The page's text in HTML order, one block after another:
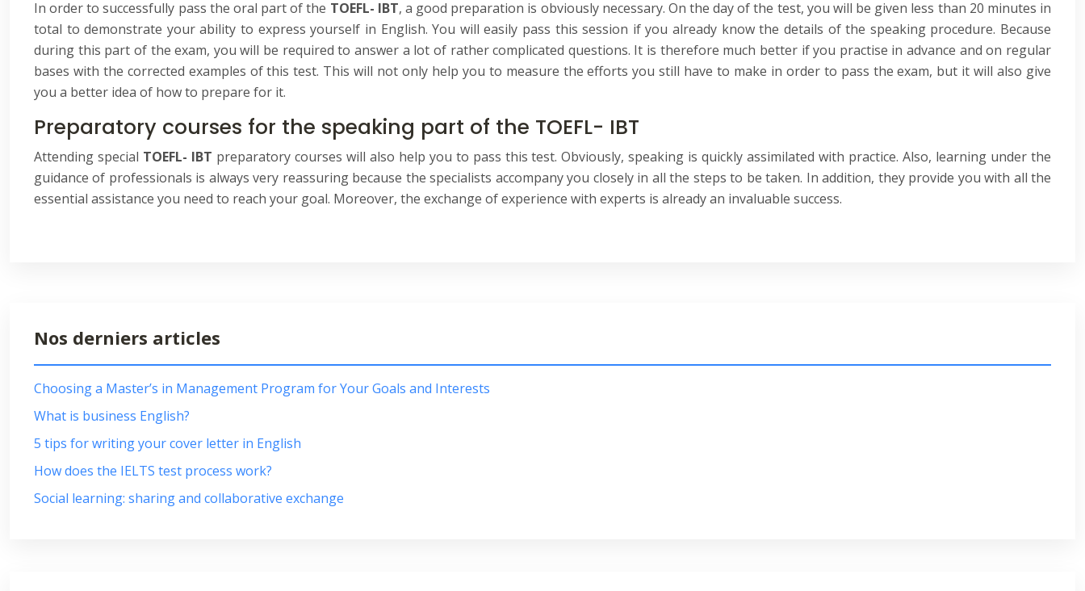
In order to successfully pass the oral part of the TOEFL- IBT, a good preparation is obviously necessary. On the day of the test, you will be given less than 20 minutes in
total to demonstrate your ability to express yourself in English. You will easily pass this session if you already know the details of the speaking procedure. Because
during this part of the exam, you will be required to answer a lot of rather complicated questions. It is therefore much better if you practise in advance and on regular
bases with the corrected examples of this test. This will not only help you to measure the efforts you still have to make in order to pass the exam, but it will also give
you a better idea of how to prepare for it.
Preparatory courses for the speaking part of the TOEFL- IBT
Attending special TOEFL- IBT preparatory courses will also help you to pass this test. Obviously, speaking is quickly assimilated with practice. Also, learning under the
guidance of professionals is always very reassuring because the specialists accompany you closely in all the steps to be taken. In addition, they provide you with all the
essential assistance you need to reach your goal. Moreover, the exchange of experience with experts is already an invaluable success.
Nos derniers articles
Choosing a Master’s in Management Program for Your Goals and Interests
What is business English?
5 tips for writing your cover letter in English
How does the IELTS test process work?
Social learning: sharing and collaborative exchange